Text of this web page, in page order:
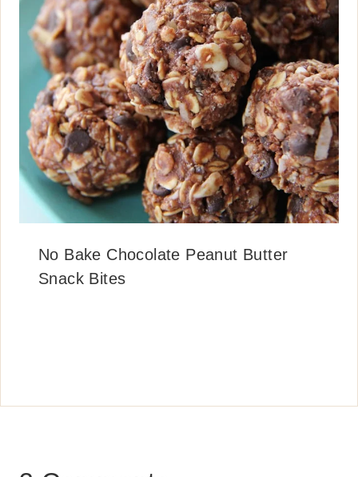
No Bake Chocolate Peanut Butter
Snack Bites